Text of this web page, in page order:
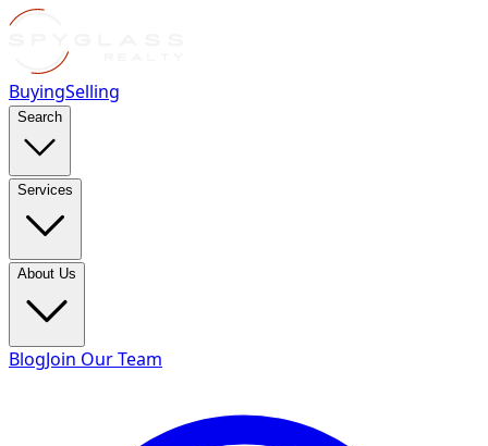
BuyingSelling
Search
Services
About Us
BlogJoin Our Team